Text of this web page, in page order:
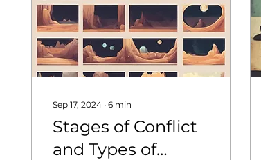
Sep 17, 2024 ∙ 6 min
Stages of Conflict
and Types of